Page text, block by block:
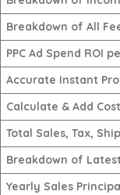
Breakdown of All
PPC Ad Spend ROI
Accurate Instant
Calculate & Add
Total Sales, Tax,
Breakdown of
Yearly Sales